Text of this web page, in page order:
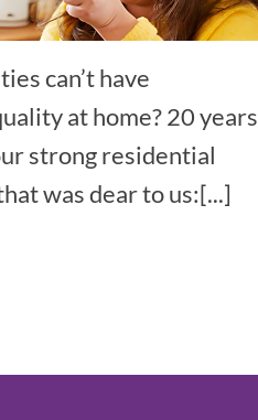
can’t have
at home? 20 years
strong residential
was dear to us:[...]